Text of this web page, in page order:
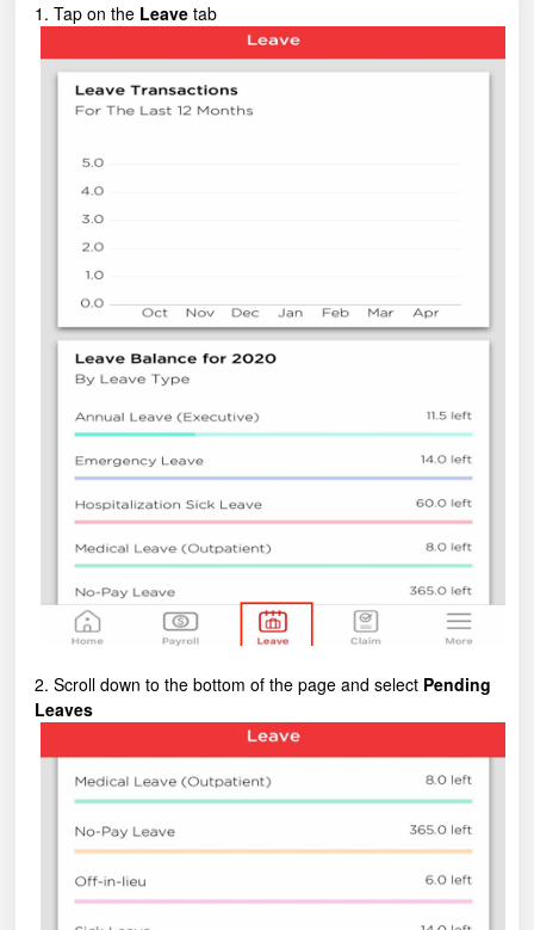
1. Tap on the Leave tab
2. Scroll down to the bottom of the page and select Pending
Leaves